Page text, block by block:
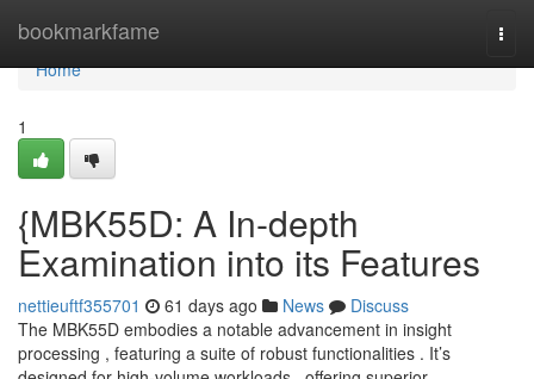
bookmarkfame
Home
Home
1
{MBK55D: A In-depth
Examination into its Features
nettieuftf355701 61 days ago News
Discuss
The MBK55D embodies a notable advancement in insight
processing , featuring a suite of robust functionalities . It’s